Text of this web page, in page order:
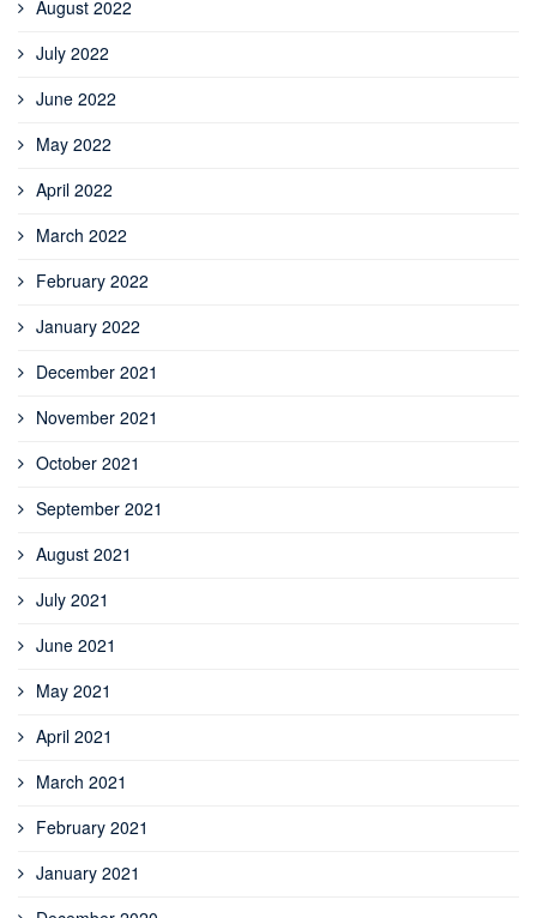
August 2022
July 2022
June 2022
May 2022
April 2022
March 2022
February 2022
January 2022
December 2021
November 2021
October 2021
September 2021
August 2021
July 2021
June 2021
May 2021
April 2021
March 2021
February 2021
January 2021